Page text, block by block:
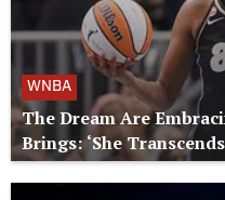
WNBA
The Dream Are
Brings: ‘She